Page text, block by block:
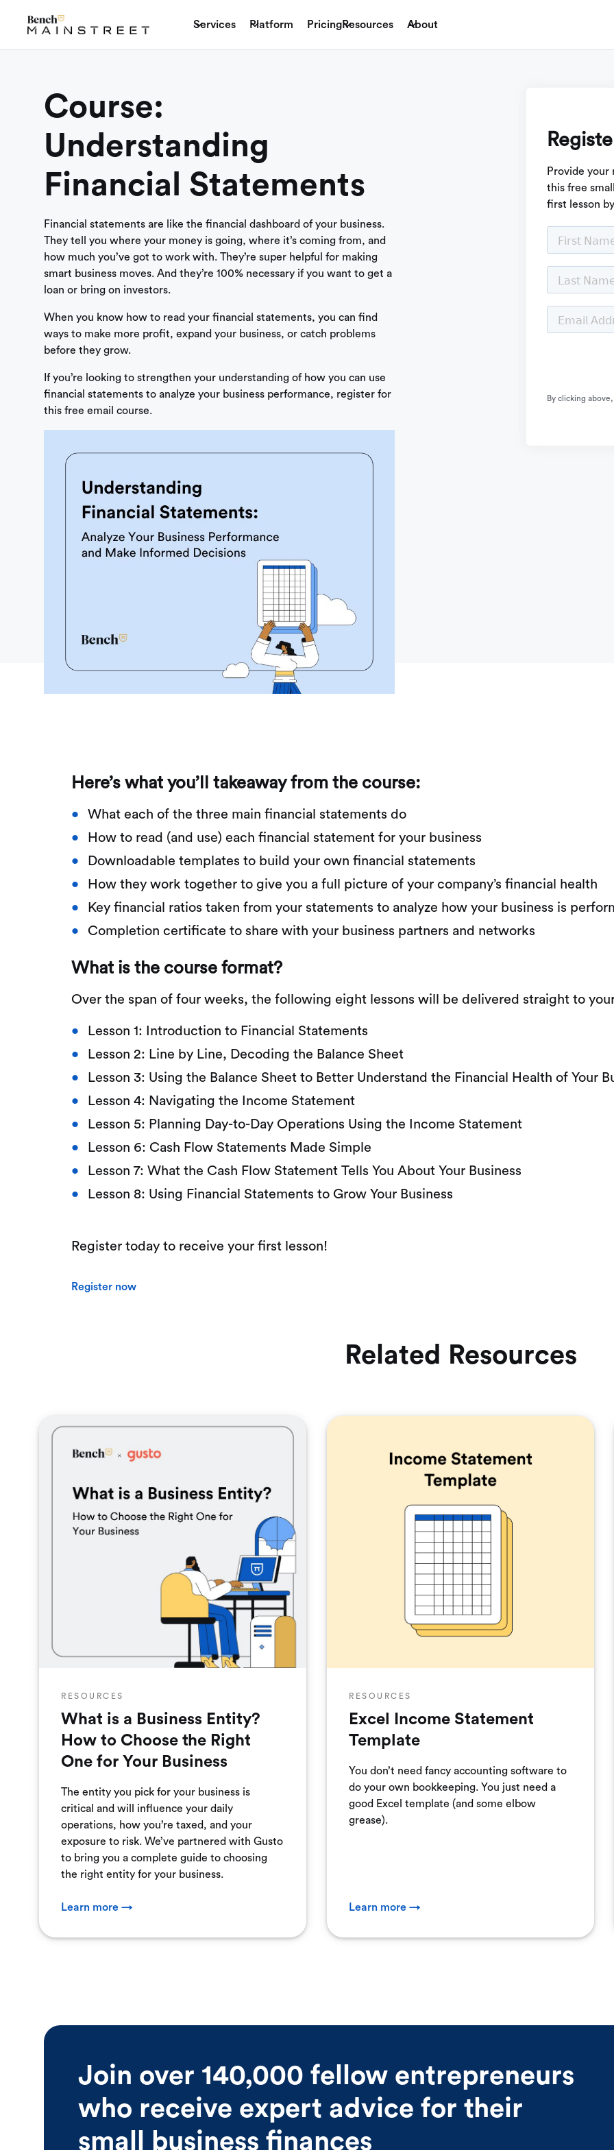
Services Platform PricingResources About
Course:
Understanding
Financial Statements
Financial statements are like the financial dashboard of your business.
They tell you where your money is going, where it’s coming from, and
how much you’ve got to work with. They’re super helpful for making
smart business moves. And they’re 100% necessary if you want to get a
loan or bring on investors.
When you know how to read your financial statements, you can find
ways to make more profit, expand your business, or catch problems
before they grow.
If you’re looking to strengthen your understanding of how you can use
financial statements to analyze your business performance, register for
this free email course.
Provide your
this free
first lesson
By clicking above,
Here’s what you’ll takeaway from the course:
What each of the three main financial statements do
How to read (and use) each financial statement for your business
Downloadable templates to build your own financial statements
How they work together to give you a full picture of your company’s financial health
Key financial ratios taken from your statements to analyze how your business is
Completion certificate to share with your business partners and networks
What is the course format?
Over the span of four weeks, the following eight lessons will be delivered straight to
Lesson 1: Introduction to Financial Statements
Lesson 2: Line by Line, Decoding the Balance Sheet
Lesson 3: Using the Balance Sheet to Better Understand the Financial Health of Your
Lesson 4: Navigating the Income Statement
Lesson 5: Planning Day-to-Day Operations Using the Income Statement
Lesson 6: Cash Flow Statements Made Simple
Lesson 7: What the Cash Flow Statement Tells You About Your Business
Lesson 8: Using Financial Statements to Grow Your Business
Register today to receive your first lesson!
Register now
Related Resources
RESOURCES
What is a Business Entity?
How to Choose the Right
One for Your Business
The entity you pick for your business is
critical and will influence your daily
operations, how you’re taxed, and your
exposure to risk. We’ve partnered with Gusto
to bring you a complete guide to choosing
the right entity for your business.
Learn more →
RESOURCES
Excel Income Statement
Template
You don’t need fancy accounting software to
do your own bookkeeping. You just need a
good Excel template (and some elbow
grease).
Learn more →
Join over 140,000 fellow entrepreneurs
who receive expert advice for their
small business finances